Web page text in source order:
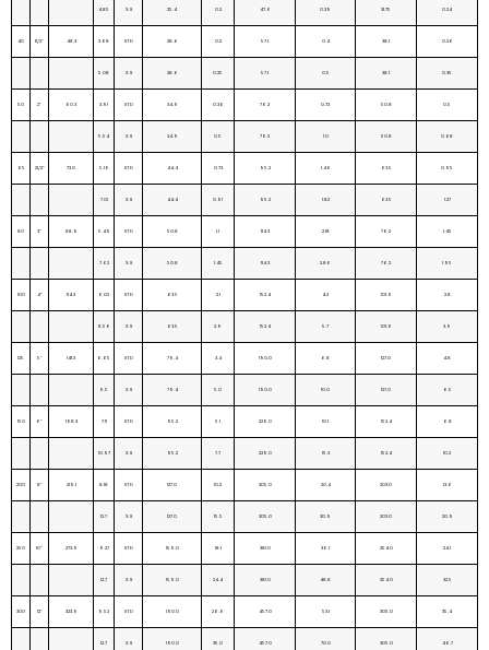
4.85 X.S 25.4 0.2 47.6 0.39 31.75 0.24
40 11/2” 48.3 3.68 STD 28.6 0.2 57.1 0.4 38.1 0.26
5.08 X.S 28.6 0.25 57.1 0.5 38.1 0.35
50 2” 60.3 3.91 STD 34.9 0.36 76.2 0.72 50.8 0.5
5.54 X.S 34.9 0.5 76.2 1.0 50.8 0.68
65 21/2” 73.0 5.16 STD 44.4 0.73 95.2 1.46 63.5 0.95
7.01 X.S 44.4 0.91 95.2 1.82 63.5 1.27
80 3” 88.9 5.49 STD 50.8 1.1 114.3 2.18 76.2 1.45
7.62 X.S 50.8 1.45 114.3 2.86 76.2 1.95
100 4” 114.3 6.02 STD 63.5 2.1 152.4 4.2 101.6 2.8
8.56 X.S 63.5 2.9 152.4 5.7 101.6 3.9
125 5” 141.3 6.65 STD 79.4 3.4 190.0 6.8 127.0 4.8
9.5 X.S 79.4 5.0 190.0 10.0 127.0 6.5
150 6” 168.3 7.11 STD 95.2 5.1 229.0 10.1 152.4 6.8
10.97 X.S 95.2 7.7 229.0 15.3 152.4 10.2
200 8” 219.1 8.18 STD 127.0 10.2 305.0 20.4 203.0 13.6
12.7 X.S 127.0 15.5 305.0 30.9 203.0 20.9
250 10” 273.9 9.27 STD 159.0 18.1 381.0 36.1 254.0 24.1
12.7 X.S 159.0 24.4 381.0 48.8 254.0 32.5
300 12” 323.9 9.52 STD 190.0 26.6 457.0 53.1 305.0 35.4
12.7 X.S 190.0 35.0 457.0 70.0 305.0 46.7